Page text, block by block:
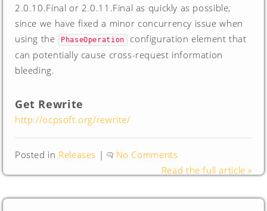
2.0.10.Final or 2.0.11.Final as quickly as possible,
since we have fixed a minor concurrency issue when
using the
PhaseOperation
configuration element that
can potentially cause cross-request information
bleeding.
Get Rewrite
http://ocpsoft.org/rewrite/
Posted in Releases |
No Comments
Read the full article »